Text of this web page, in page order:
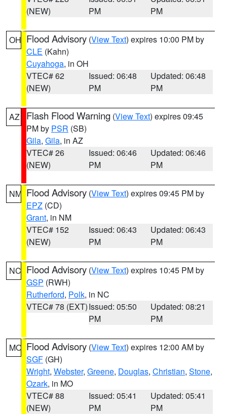
(NEW)
PM
PM
OH Flood Advisory (View Text) expires 10:00 PM by
CLE (Kahn)
Cuyahoga, in OH
VTEC# 62
(NEW)
Issued: 06:48
PM
Updated: 06:48
PM
AZ Flash Flood Warning (View Text) expires 09:45
PM by PSR (SB)
Gila, Gila, in AZ
VTEC# 26
(NEW)
Issued: 06:46
PM
Updated: 06:46
PM
NM Flood Advisory (View Text) expires 09:45 PM by
EPZ (CD)
Grant, in NM
VTEC# 152
(NEW)
Issued: 06:43
PM
Updated: 06:43
PM
NC Flood Advisory (View Text) expires 10:45 PM by
GSP (RWH)
Rutherford, Polk, in NC
VTEC# 78 (EXT)Issued: 05:50
PM
Updated: 08:21
PM
MO Flood Advisory (View Text) expires 12:00 AM by
SGF (GH)
Wright, Webster, Greene, Douglas, Christian, Stone,
Ozark, in MO
VTEC# 88
(NEW)
Issued: 05:41
PM
Updated: 05:41
PM